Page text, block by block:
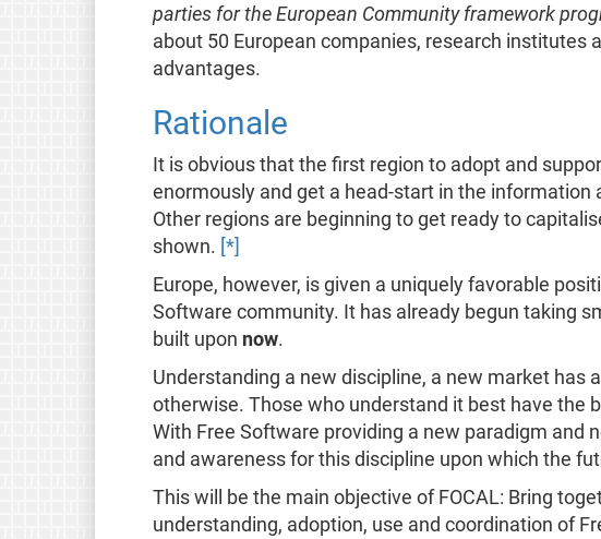
parties for the European Community framework
about 50 European companies, research
advantages.
Rationale
It is obvious that the first region to adopt and
enormously and get a head-start in the information
Other regions are beginning to get ready to
shown. [*]
Europe, however, is given a uniquely favorable
Software community. It has already begun taking
built upon now.
Understanding a new discipline, a new market has
otherwise. Those who understand it best have the
With Free Software providing a new paradigm and
and awareness for this discipline upon which the
This will be the main objective of FOCAL: Bring
understanding, adoption, use and coordination of